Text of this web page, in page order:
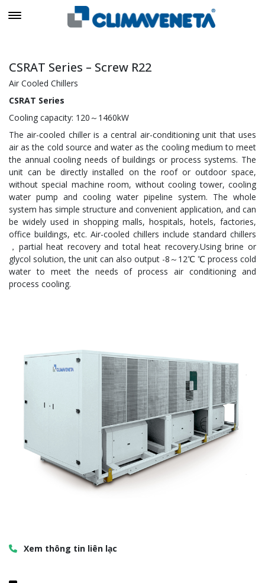
CSRAT Series – Screw R22
Air Cooled Chillers
CSRAT Series
Cooling capacity: 120～1460kW
The air-cooled chiller is a central air-conditioning unit that uses
air as the cold source and water as the cooling medium to meet
the annual cooling needs of buildings or process systems. The
unit can be directly installed on the roof or outdoor space,
without special machine room, without cooling tower, cooling
water pump and cooling water pipeline system. The whole
system has simple structure and convenient application, and can
be widely used in shopping malls, hospitals, hotels, factories,
office buildings, etc. Air-cooled chillers include standard chillers
，partial heat recovery and total heat recovery.Using brine or
glycol solution, the unit can also output -8～12℃ ℃ process cold
water to meet the needs of process air conditioning and
process cooling.
Xem thông tin liên lạc